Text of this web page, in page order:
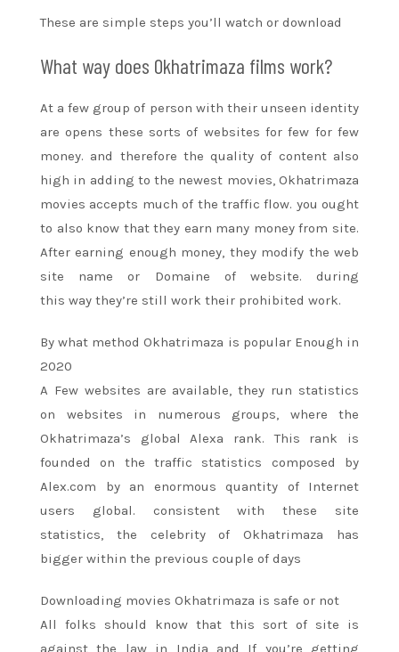
These are simple steps you’ll watch or download
What way does Okhatrimaza films work?
At a few group of person with their unseen identity
are opens these sorts of websites for few for few
money. and therefore thequality of content also
high in adding tothe newest movies, Okhatrimaza
movies accepts much of the traffic flow. you ought
to also know that they earn many money from site.
After earning enough money, they modify the web
site name or Domaine of website.during
this way they’re still work their prohibited work.
By what method Okhatrimaza is popular Enough in
2020
A Few websites are available, they run statistics
on websites in numerous groups, where the
Okhatrimaza’s global Alexa rank. This rank is
founded on the traffic statistics composed by
Alex.com by an enormous quantity of Internet
users global. consistent withthese site
statistics, the celebrityof Okhatrimaza has
bigger within the previous couple of days
Downloading movies Okhatrimaza is safe or not
All folks should know that this sort of site is
against the law in India and If you’re getting